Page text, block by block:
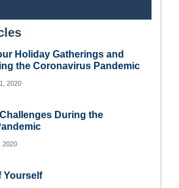
Holiday Gatherings and
the Coronavirus Pandemic
2020
During the
2020
Yourself